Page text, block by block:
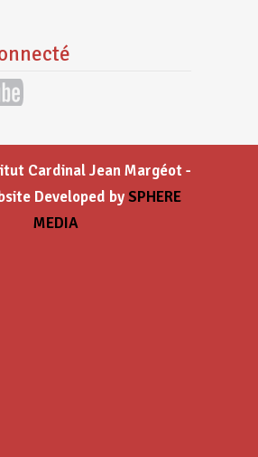
Cardinal Jean Margéot -
Developed bySPHERE
MEDIA